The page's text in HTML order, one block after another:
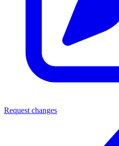
Request changes